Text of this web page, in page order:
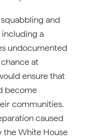
and
including a
undocumented
at
ensure that
become
communities.
caused
the White House